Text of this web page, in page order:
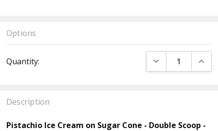
Options
Stock:
Quantity: DECREASE
Description
Pistachio Ice Cream on Sugar Cone - Double Scoop -